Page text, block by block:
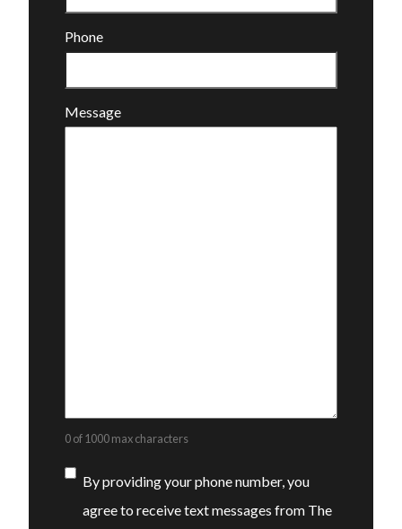
Phone
Message
0 of 1000 max characters
Consent
By providing your phone number, you
agree to receive text messages from The